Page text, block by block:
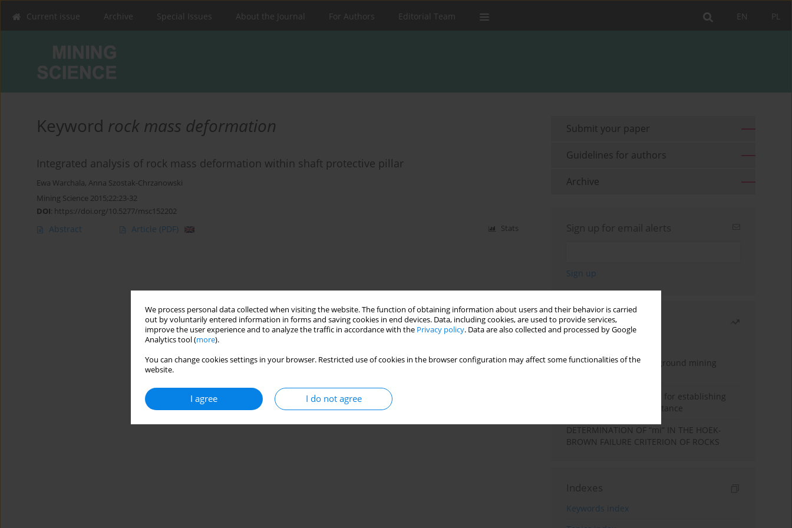
We process personal data collected when visiting the website. The function of obtaining information about users and their behavior is carried
out by voluntarily entered information in forms and saving cookies in end devices. Data, including cookies, are used to provide services,
improve the user experience and to analyze the traffic in accordance with the Privacy policy. Data are also collected and processed by Google
Analytics tool (more).
You can change cookies settings in your browser. Restricted use of cookies in the browser configuration may affect some functionalities of the
website.
I agree I do not agree
PL
EN
Current issue Archive Special Issues About the Journal For Authors Editorial Team
Keyword rock mass deformation
Integrated analysis of rock mass deformation within shaft protective pillar
Ewa Warchala, Anna Szostak-Chrzanowski
Mining Science 2015;22:23-32
DOI: https://doi.org/10.5277/msc152202
Abstract Article (PDF) Stats
Submit your paper
Guidelines for authors
Archive
Sign up for email alerts
Most read
Methodology for underground mining
New theoretical method for establishing
indentation rolling resistance
DETERMINATION OF “mi” IN THE HOEK-
BROWN FAILURE CRITERION OF ROCKS
Indexes
Keywords index